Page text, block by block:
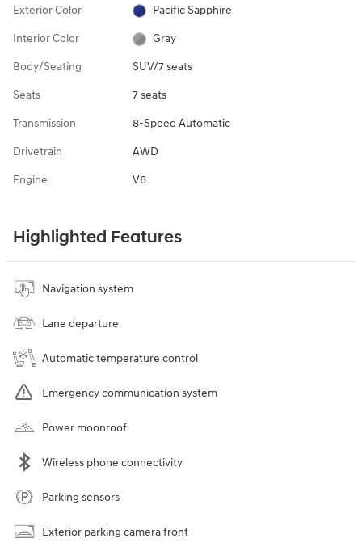
Exterior Color Pacific Sapphire
Interior Color Gray
Body/Seating SUV/7 seats
Seats 7 seats
Transmission 8-Speed Automatic
Drivetrain AWD
Engine V6
Highlighted Features
Navigation system
Lane departure
Automatic temperature control
Emergency communication system
Power moonroof
Wireless phone connectivity
Parking sensors
Exterior parking camera front